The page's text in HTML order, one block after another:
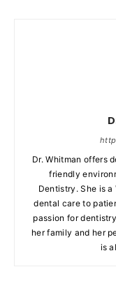
Dr. Whitman offers
friendly
Dentistry. She is
dental care to
passion for
her family and her
is